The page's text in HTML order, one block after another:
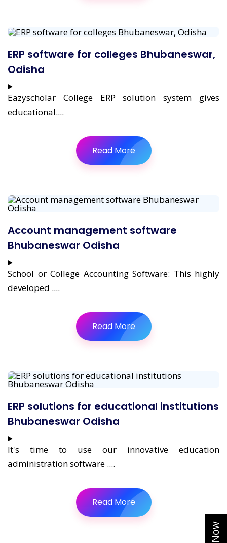
ERP software for colleges Bhubaneswar,
Odisha
Eazyscholar College ERP solution system gives
educational....
Read More
Account management software
Bhubaneswar Odisha
School or College Accounting Software: This highly
developed ....
Read More
ERP solutions for educational institutions
Bhubaneswar Odisha
It's time to use our innovative education
administration software ....
Read More